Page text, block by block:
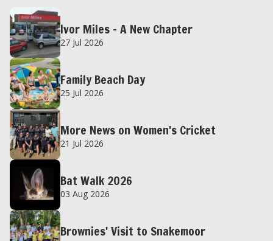
Ivor Miles – A New Chapter
27 Jul 2026
Family Beach Day
25 Jul 2026
More News on Women's Cricket
21 Jul 2026
Bat Walk 2026
03 Aug 2026
Brownies' Visit to Snakemoor